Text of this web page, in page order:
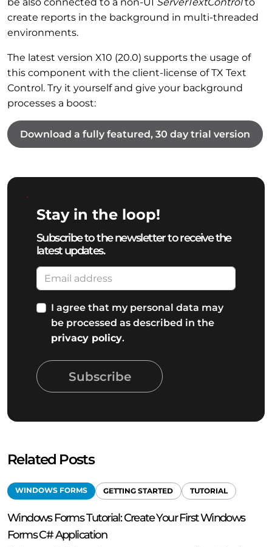
create reports in the background in multi-threaded
environments.
The latest version X10 (20.0) supports the usage of
this component with the client-license of TX Text
Control. Try it yourself and give your background
processes a boost:
Download a fully featured, 30 day trial version
Stay in the loop!
Subscribe to the newsletter to receive the
latest updates.
I agree that my personal data may
be processed as described in the
privacy policy.
Subscribe
Related Posts
WINDOWS FORMS GETTING STARTED TUTORIAL
Windows Forms Tutorial: Create Your First Windows
Forms C# Application